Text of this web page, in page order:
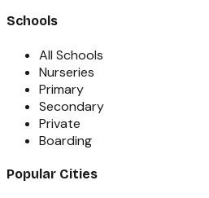
Schools
All Schools
Nurseries
Primary
Secondary
Private
Boarding
Popular Cities